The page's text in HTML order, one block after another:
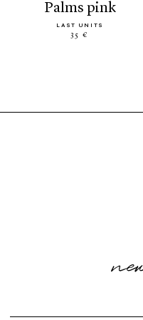
palms pink
LAST UNITS
35 €